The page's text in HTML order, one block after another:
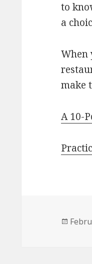
to
a
When
make
A 10-